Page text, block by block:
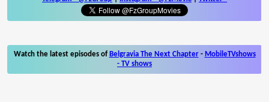
Watch the latest episodes of Belgravia The Next Chapter- MobileTVshows
- TV shows